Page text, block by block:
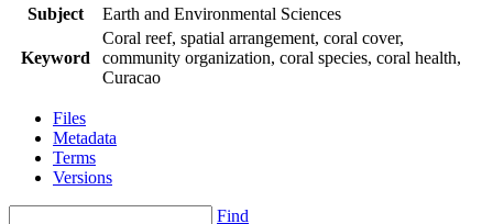
Subject
Earth and Environmental Sciences
Keyword
Coral reef, spatial arrangement, coral cover,
community organization, coral species, coral health,
Curacao
Files
Metadata
Terms
Versions
Find